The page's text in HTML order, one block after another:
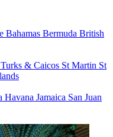
Bahamas Bermuda British
Turks & Caicos St Martin St
Havana Jamaica San Juan